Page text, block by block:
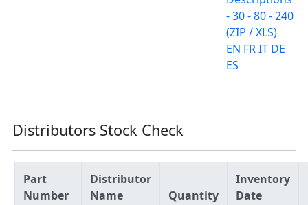
- 30 - 80 - 240
(ZIP / XLS)
EN FR IT DE
ES
Distributors Stock Check
Part
Number
Distributor
Name
Quantity
Inventory
Date